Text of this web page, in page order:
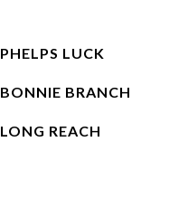
PHELPS LUCK
BONNIE BRANCH
LONG REACH